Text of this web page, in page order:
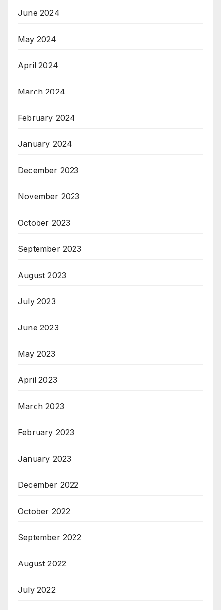
June 2024
May 2024
April 2024
March 2024
February 2024
January 2024
December 2023
November 2023
October 2023
September 2023
August 2023
July 2023
June 2023
May 2023
April 2023
March 2023
February 2023
January 2023
December 2022
October 2022
September 2022
August 2022
July 2022